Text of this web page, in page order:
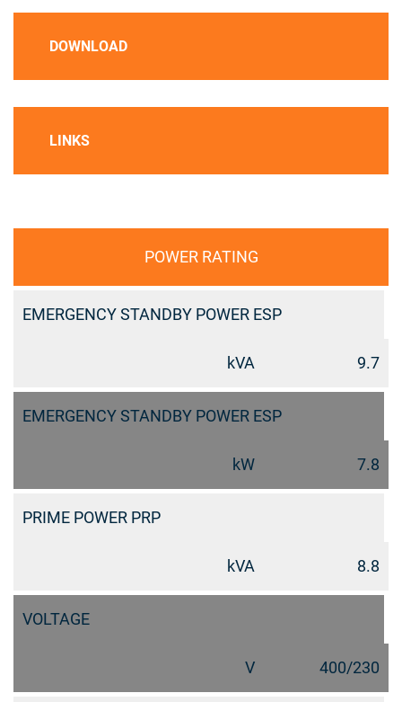
DOWNLOAD
LINKS
POWER RATING
EMERGENCY STANDBY POWER ESP
kVA 9.7
EMERGENCY STANDBY POWER ESP
kW 7.8
PRIME POWER PRP
kVA 8.8
VOLTAGE
V 400/230